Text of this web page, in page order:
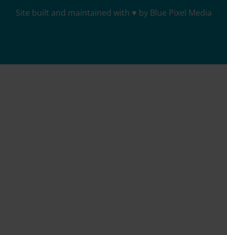
Site built and maintained with ♥ by Blue Pixel Media